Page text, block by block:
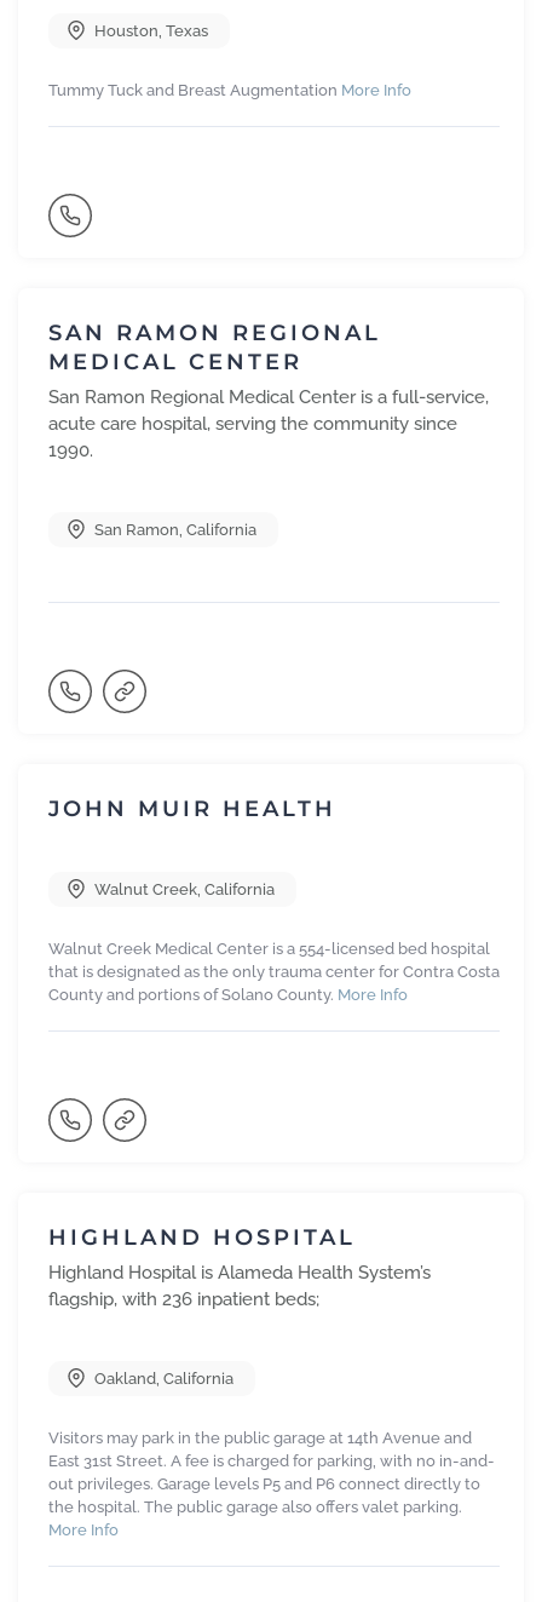
Houston Texas
Tummy Tuck and Breast Augmentation More Info
SAN RAMON REGIONAL
MEDICAL CENTER
San Ramon Regional Medical Center is a full-service,
acute care hospital, serving the community since
1990.
San Ramon California
JOHN MUIR HEALTH
Walnut Creek California
Walnut Creek Medical Center is a 554-licensed bed hospital
that is designated as the only trauma center for Contra Costa
County and portions of Solano County. More Info
HIGHLAND HOSPITAL
Highland Hospital is Alameda Health System’s
flagship, with 236 inpatient beds;
Oakland California
Visitors may park in the public garage at 14th Avenue and
East 31st Street. A fee is charged for parking, with no in-and-
out privileges. Garage levels P5 and P6 connect directly to
the hospital. The public garage also offers valet parking.
More Info